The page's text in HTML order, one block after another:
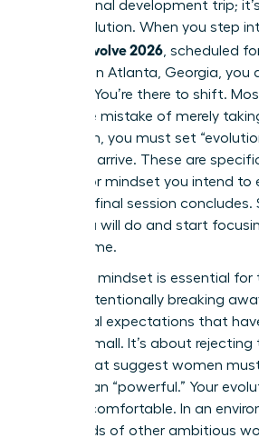
professional development trip;
rapid evolution. When you step
women evolve 2026, scheduled
August 1 in Atlanta, Georgia, you
to listen. You’re there to shift.
make the mistake of merely
transform, you must set
you even arrive. These are
identity or mindset you intend to
time the final session
what you will do and start
will become.
A “rogue” mindset is essential
means intentionally breaking
traditional expectations that
playing small. It’s about rejecting
norms that suggest women
rather than “powerful.” Your
to be uncomfortable. In an
thousands of other ambitious